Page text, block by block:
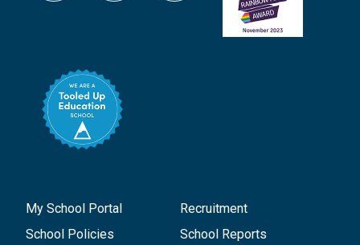
My School Portal
Recruitment
School Policies
School Reports